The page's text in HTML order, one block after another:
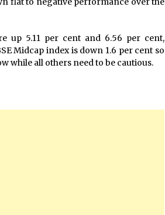
up 5.11 per cent and 6.56 per cent,
Midcap index is down 1.6 per cent so
while all others need to be cautious.